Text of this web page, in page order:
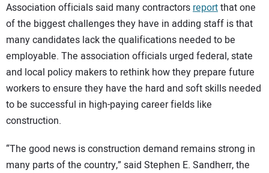
Association officials said many contractorsreportthat one
of the biggest challenges they have in adding staff is that
many candidates lack the qualifications needed to be
employable. The association officials urged federal, state
and local policy makers to rethink how they prepare future
workers to ensure they have the hard and soft skills needed
to be successful in high-paying career fields like
construction.
“The good news is construction demand remains strong in
many parts of the country,” said Stephen E. Sandherr, the